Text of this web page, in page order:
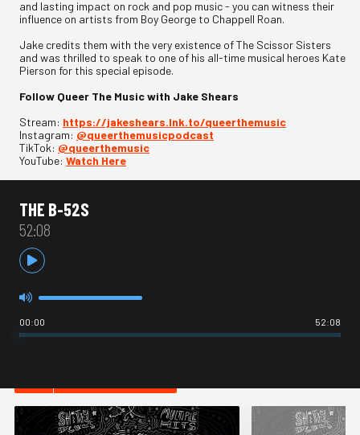
and lasting impact on rock and pop music - you can witness their
influence on artists from Boy George to Chappell Roan.
Jake credits them with the very existence of The Scissor Sisters
and was thrilled to speak to one of his all-time musical heroes Kate
Pierson for this special episode.
Follow Queer The Music with Jake Shears
Stream: https://jakeshears.lnk.to/queerthemusic
Instagram: @queerthemusicpodcast
TikTok: @queerthemusic
YouTube: Watch Here
THE B-52S
52:08
00:00 52:08